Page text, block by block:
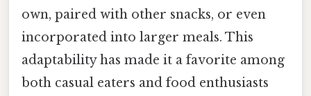
own, paired with other snacks, or even
incorporated into larger meals. This
adaptability has made it a favorite among
both casual eaters and food enthusiasts